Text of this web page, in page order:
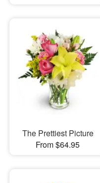
The Prettiest Picture
From $64.95